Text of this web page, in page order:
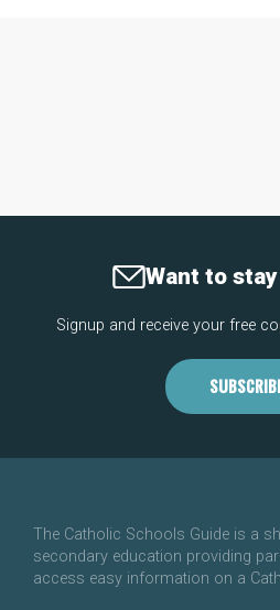
Want to
Signup and receive your free
The Catholic Schools Guide is a
secondary education providing
access easy information on a